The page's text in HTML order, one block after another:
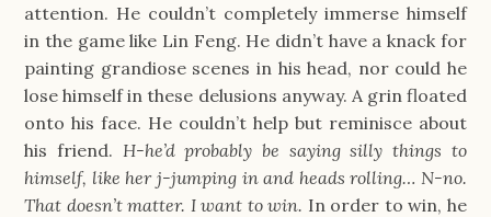
attention. He couldn’t completely immerse himself
in the game like Lin Feng. He didn’t have a knack for
painting grandiose scenes in his head, nor could he
lose himself in these delusions anyway. A grin floated
onto his face. He couldn’t help but reminisce about
his friend. H-he’d probably be saying silly things to
himself, like her j-jumping in and heads rolling… N-no.
That doesn’t matter. I want to win. In order to win, he